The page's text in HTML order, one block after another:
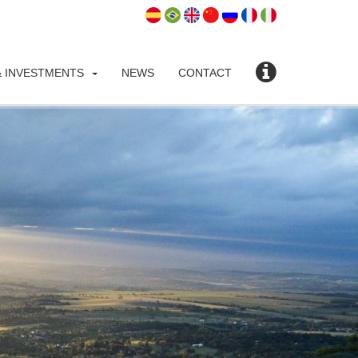
INVESTMENTS NEWS CONTACT